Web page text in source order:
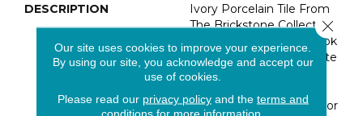
DESCRIPTION
Ivory Porcelain Tile From
The Brickstone Collection
Are Reclaimed Brick-Look
Tiles Featuring Soft White
And Ivory Tones. Use
Finished 2-1/3x10" Tiles For
Our site uses cookies to improve your experience.
By using our site, you acknowledge and accept our
use of cookies.
Please read our privacy policyand the terms and
conditions for more information.
Close